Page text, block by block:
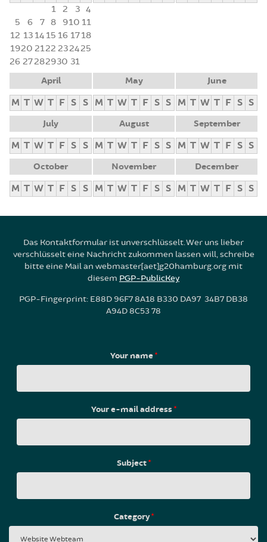
1 2 3 4
5
6 7 8 910 11
12 13 14 15 16 1718
1920 2122 232425
26 27282930 31
April
M T W T F S S
May
M T W T F S S
June
M T W T F S S
July
M T W T F S S
August
M T W T F S S
September
M T W T F S S
October
M T W T F S S
November
M T W T F S S
December
M T W T F S S
Das Kontaktformular ist unverschlüsselt. Wer uns lieber
verschlüsselt eine Nachricht zukommen lassen will, schreibe
bitte eine Mail an webmaster[aet]g20hamburg.org mit
diesem PGP-PublicKey
PGP-Fingerprint: E88D 96F7 8A18 B330 DA97 34B7 DB38
A94D 8C53 78
Your name*
Your e-mail address*
Subject*
Category*